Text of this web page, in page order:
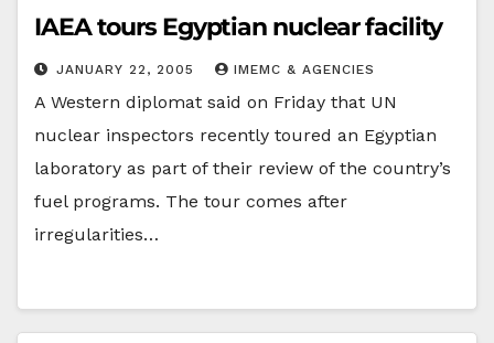
IAEA tours Egyptian nuclear facility
JANUARY 22, 2005 IMEMC & AGENCIES
A Western diplomat said on Friday that UN
nuclear inspectors recently toured an Egyptian
laboratory as part of their review of the country’s
fuel programs. The tour comes after
irregularities…